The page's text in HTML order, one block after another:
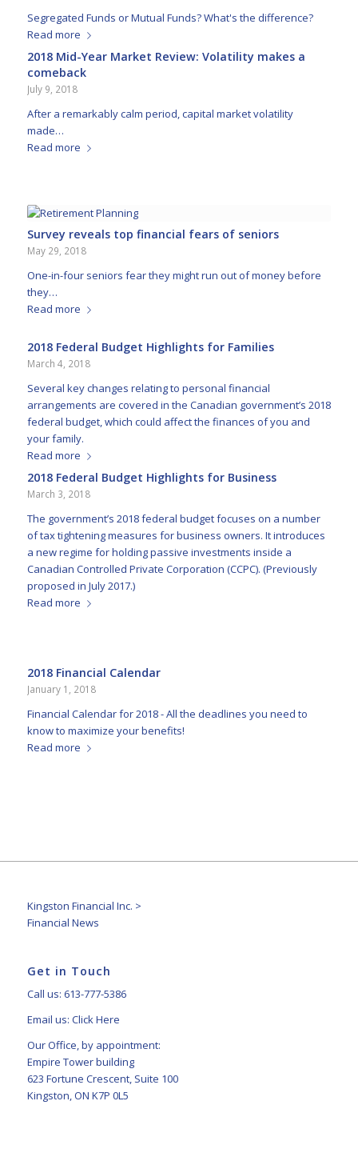
Segregated Funds or Mutual Funds? What's the difference?
Read more
2018 Mid-Year Market Review: Volatility makes a
comeback
July 9, 2018
After a remarkably calm period, capital market volatility
made…
Read more
Survey reveals top financial fears of seniors
May 29, 2018
One-in-four seniors fear they might run out of money before
they…
Read more
2018 Federal Budget Highlights for Families
March 4, 2018
Several key changes relating to personal financial
arrangements are covered in the Canadian government’s 2018
federal budget, which could affect the finances of you and
your family.
Read more
2018 Federal Budget Highlights for Business
March 3, 2018
The government’s 2018 federal budget focuses on a number
of tax tightening measures for business owners. It introduces
a new regime for holding passive investments inside a
Canadian Controlled Private Corporation (CCPC). (Previously
proposed in July 2017.)
Read more
2018 Financial Calendar
January 1, 2018
Financial Calendar for 2018 - All the deadlines you need to
know to maximize your benefits!
Read more
Kingston Financial Inc. >
Financial News
Get in Touch
Call us: 613-777-5386
Email us: Click Here
Our Office, by appointment:
Empire Tower building
623 Fortune Crescent, Suite 100
Kingston, ON K7P 0L5